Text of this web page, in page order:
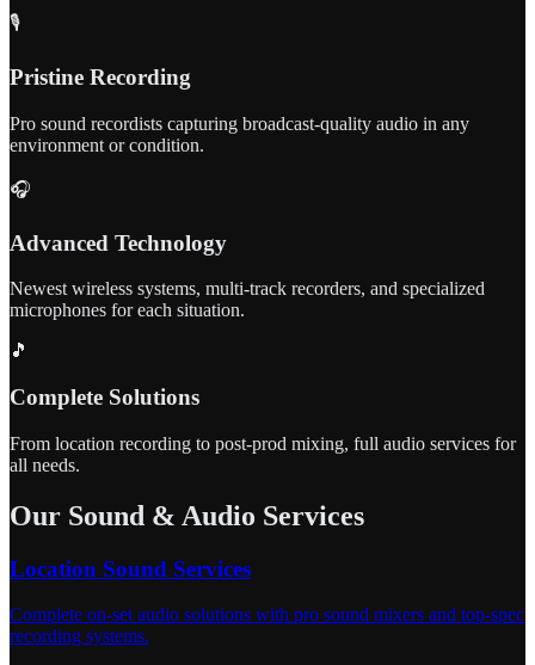
🎙️
Pristine Recording
Pro sound recordists capturing broadcast-quality audio in any
environment or condition.
🎧
Advanced Technology
Newest wireless systems, multi-track recorders, and specialized
microphones for each situation.
🎵
Complete Solutions
From location recording to post-prod mixing, full audio services for
all needs.
Our Sound & Audio Services
Location Sound Services
Complete on-set audio solutions with pro sound mixers and top-spec
recording systems.